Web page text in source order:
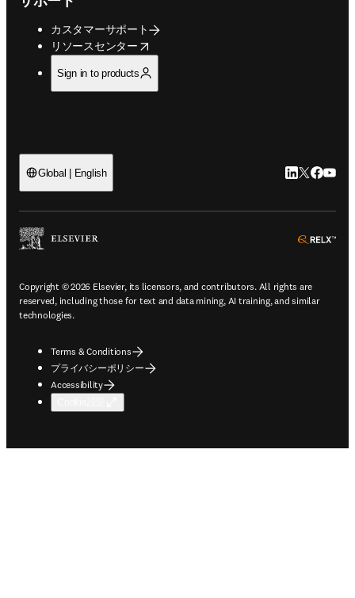
カスタマーサポート
リソースセンター
opens in new tab/window
Sign in to products
Global | English LinkedIn 新
Twitter 新
Copyright © 2026 Elsevier, its licensors, and contributors. All rights are
reserved, including those for text and data mining, AI training, and similar
technologies.
Terms & Conditions
プライバシーポリシー
Accessibility